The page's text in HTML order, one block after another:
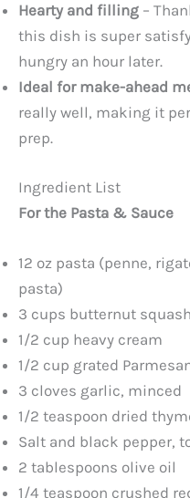
Hearty and filling –
this dish is super
hungry an hour later.
Ideal for make-ahead
really well, making it
prep.
Ingredient List
For the Pasta & Sauce
12 oz pasta (penne,
pasta)
3 cups butternut
1/2 cup heavy cream
1/2 cup grated
3 cloves garlic, minced
1/2 teaspoon dried
Salt and black pepper,
2 tablespoons olive oil
1/4 teaspoon crushed